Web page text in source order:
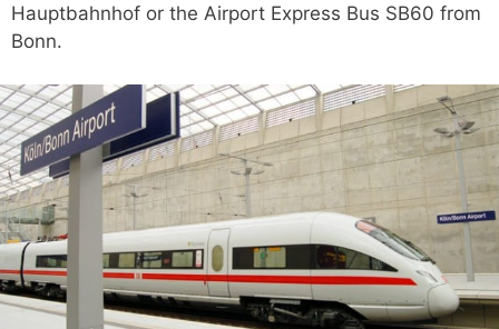
Hauptbahnhof or the Airport Express Bus SB60 from
Bonn.